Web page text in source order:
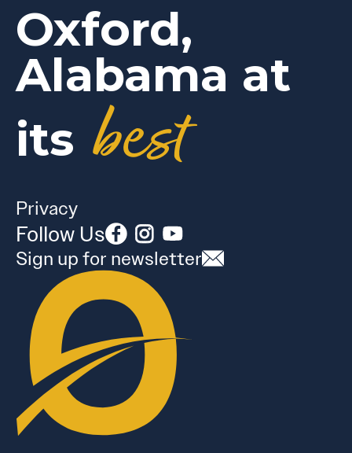
Oxford,
Alabama at
its best
Privacy
Follow Us
Sign up for newsletter